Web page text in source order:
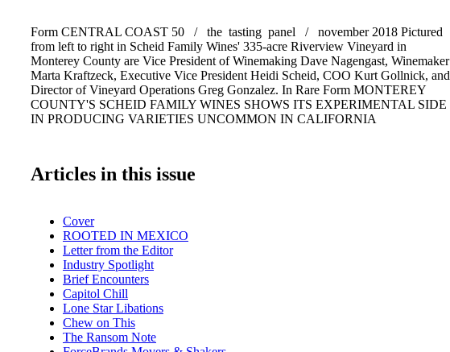
Form CENTRAL COAST 50 / the tasting panel / november 2018 Pictured
from left to right in Scheid Family Wines' 335-acre Riverview Vineyard in
Monterey County are Vice President of Winemaking Dave Nagengast, Winemaker
Marta Kraftzeck, Executive Vice President Heidi Scheid, COO Kurt Gollnick, and
Director of Vineyard Operations Greg Gonzalez. In Rare Form MONTEREY
COUNTY'S SCHEID FAMILY WINES SHOWS ITS EXPERIMENTAL SIDE
IN PRODUCING VARIETIES UNCOMMON IN CALIFORNIA
Articles in this issue
Cover
ROOTED IN MEXICO
Letter from the Editor
Industry Spotlight
Brief Encounters
Capitol Chill
Lone Star Libations
Chew on This
The Ransom Note